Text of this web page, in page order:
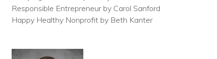
Responsible Entrepreneur by Carol Sanford
Happy Healthy Nonprofit by Beth Kanter